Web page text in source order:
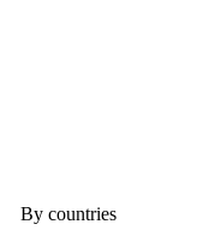
By countries